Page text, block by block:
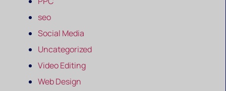
seo
Social Media
Uncategorized
Video Editing
Web Design